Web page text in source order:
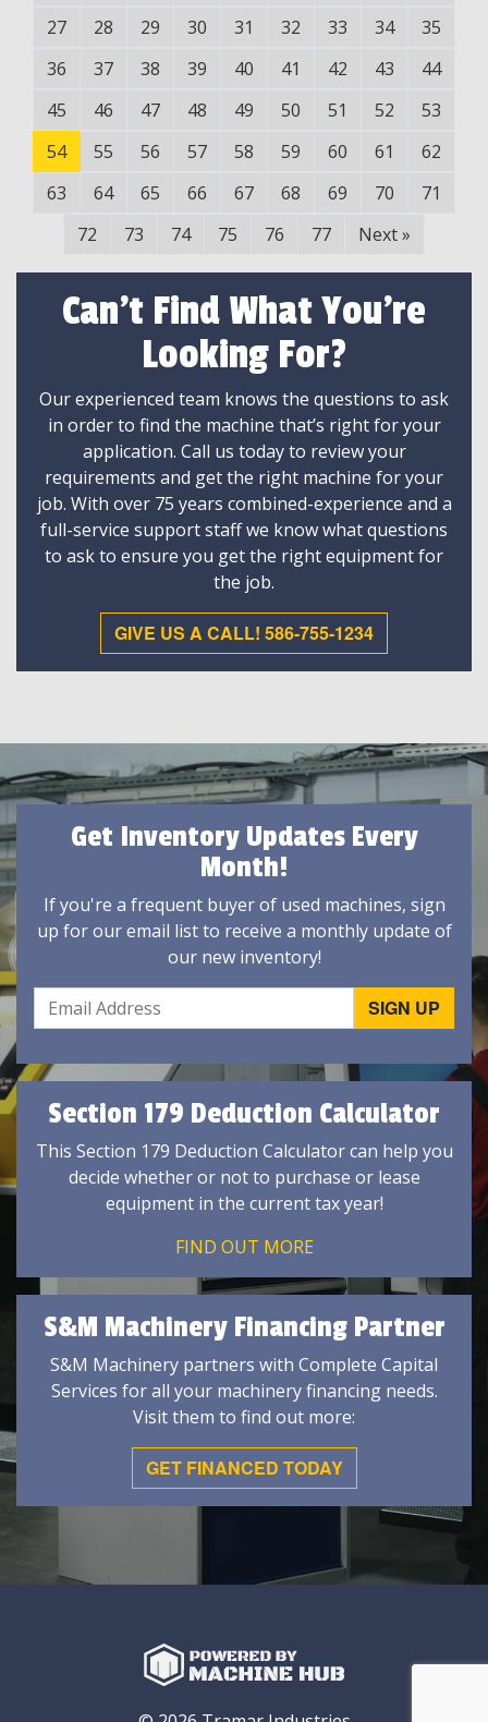
27
28 29 30 31 32 33 34
35
36
37 38 39 40 41 42 43
44
45
46 47 48 49 50 51 52
53
54
55 56 57 58 59 60 61
62
63
64 65 66 67 68 69 70
71
72
73 74 75 76 77 Next »
Can't Find What You're
Looking For?
Our experienced team knows the questions to ask
in order to find the machine that’s right for your
application. Call us today to review your
requirements and get the right machine for your
job. With over 75 years combined-experience and a
full-service support staff we know what questions
to ask to ensure you get the right equipment for
the job.
GIVE US A CALL! 586-755-1234
Get Inventory Updates Every
Month!
If you're a frequent buyer of used machines, sign
up for our email list to receive a monthly update of
our new inventory!
Section 179 Deduction Calculator
This Section 179 Deduction Calculator can help you
decide whether or not to purchase or lease
equipment in the current tax year!
FIND OUT MORE
S&M Machinery Financing Partner
S&M Machinery partners with Complete Capital
Services for all your machinery financing needs.
Visit them to find out more:
GET FINANCED TODAY